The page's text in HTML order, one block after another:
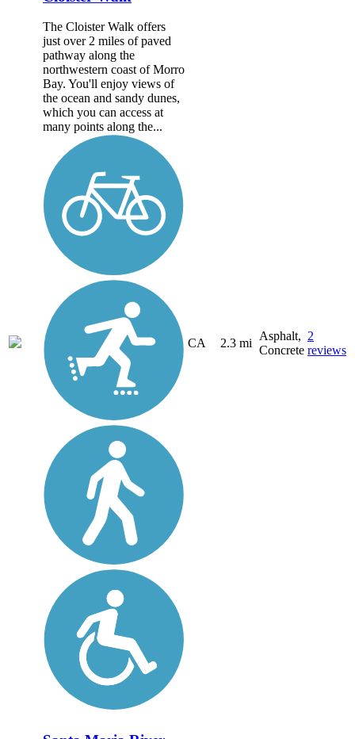
The Cloister Walk offers
just over 2 miles of paved
pathway along the
northwestern coast of Morro
Bay. You'll enjoy views of
the ocean and sandy dunes,
which you can access at
many points along the...
CA 2.3 mi
Asphalt,
Concrete
2
reviews